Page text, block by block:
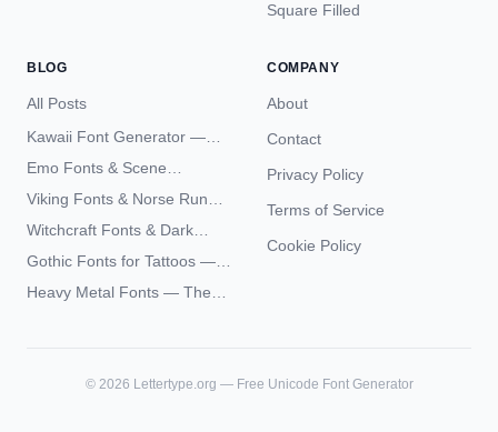
Square Filled
BLOG
All Posts
Kawaii Font Generator —
Cute Unicode Text Copy
Emo Fonts & Scene
Typography — The
Complete Unicode Guide
Viking Fonts & Norse Runes
— Complete Guide to Elder
Witchcraft Fonts & Dark
Academia Typography —
Gothic Fonts for Tattoos —
Blackletter Styles, History,
and What Actually Ages Well
Heavy Metal Fonts — The
COMPANY
About
Contact
Privacy Policy
Terms of Service
Cookie Policy
© 2026 Lettertype.org — Free Unicode Font Generator